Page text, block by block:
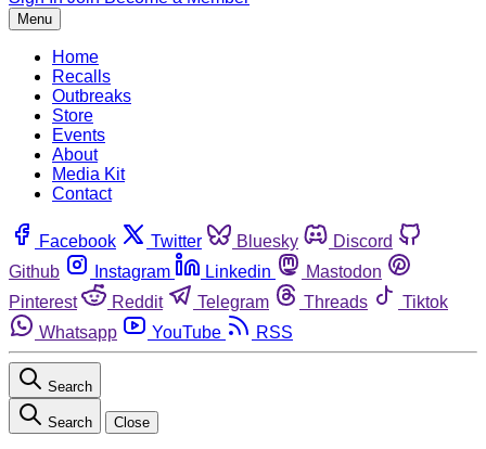
Menu
Home
Recalls
Outbreaks
Store
Events
About
Media Kit
Contact
Facebook Twitter Bluesky
Discord
Github
Instagram Linkedin
Mastodon
Pinterest
Reddit Telegram Threads
Tiktok
Whatsapp
YouTube RSS
Search
Search Close